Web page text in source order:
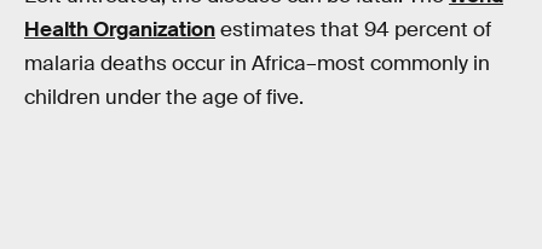
Health Organizationestimates that 94 percent of
malaria deaths occur in Africa–most commonly in
children under the age of five.